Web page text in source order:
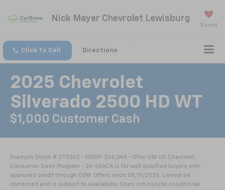
Nick Mayer Chevrolet Lewisburg
Saved
Click To Call Directions
2025 Chevrolet
Silverado 2500 HD WT
$1,000 Customer Cash
Example Stock # CT5362 - MSRP: $66,045 - Offer GM US Chevrolet
Consumer Cash Program - 26-40ACA is for well qualified buyers with
approved credit through OEM. Offers ends 08/31/2026, cannot be
combined and is subject to availability. Does not include conditional